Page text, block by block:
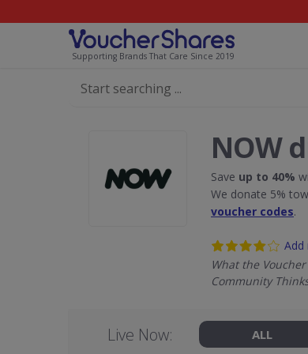
Supporting Brands That Care Since 2019
NOW
Save up to 40%
We donate 5%
voucher codes.
Add
What the Voucher
Community
Live Now: ALL